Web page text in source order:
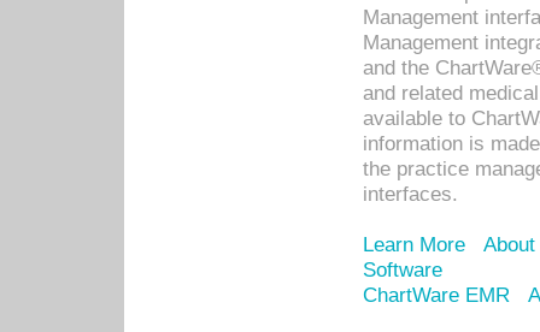
Management
Management
and the
and related
available to
information is
the practice
interfaces.
Learn More
Software
ChartWare EMR